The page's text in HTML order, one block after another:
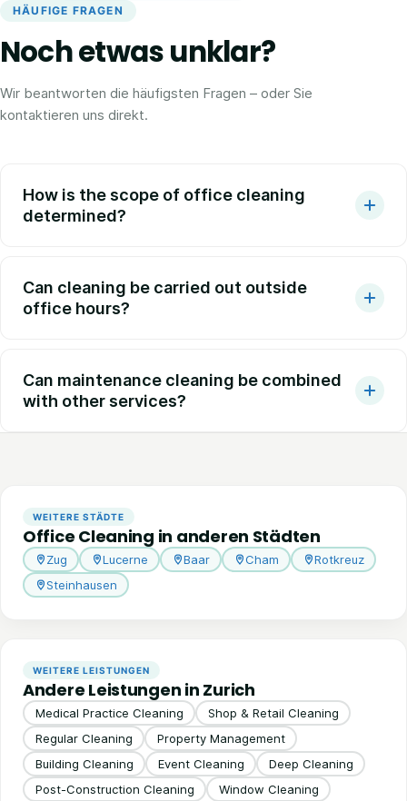
HÄUFIGE FRAGEN
Noch etwas unklar?
Wir beantworten die häufigsten Fragen – oder Sie
kontaktieren uns direkt.
How is the scope of office cleaning
determined?
Can cleaning be carried out outside
office hours?
Can maintenance cleaning be combined
with other services?
WEITERE STÄDTE
Office Cleaning in anderen Städten
Zug Lucerne Baar Cham
Rotkreuz
Steinhausen
WEITERE LEISTUNGEN
Andere Leistungen in Zurich
Medical Practice Cleaning
Shop & Retail Cleaning
Regular Cleaning
Property Management
Building Cleaning
Event Cleaning
Deep Cleaning
Post-Construction Cleaning
Window Cleaning